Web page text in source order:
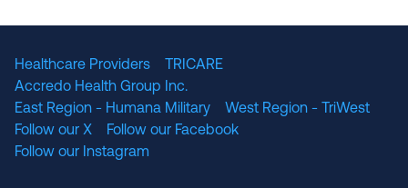
Healthcare Providers
TRICARE
Accredo Health Group Inc.
East Region - Humana Military
West Region - TriWest
Follow our X
Follow our Facebook
Follow our Instagram